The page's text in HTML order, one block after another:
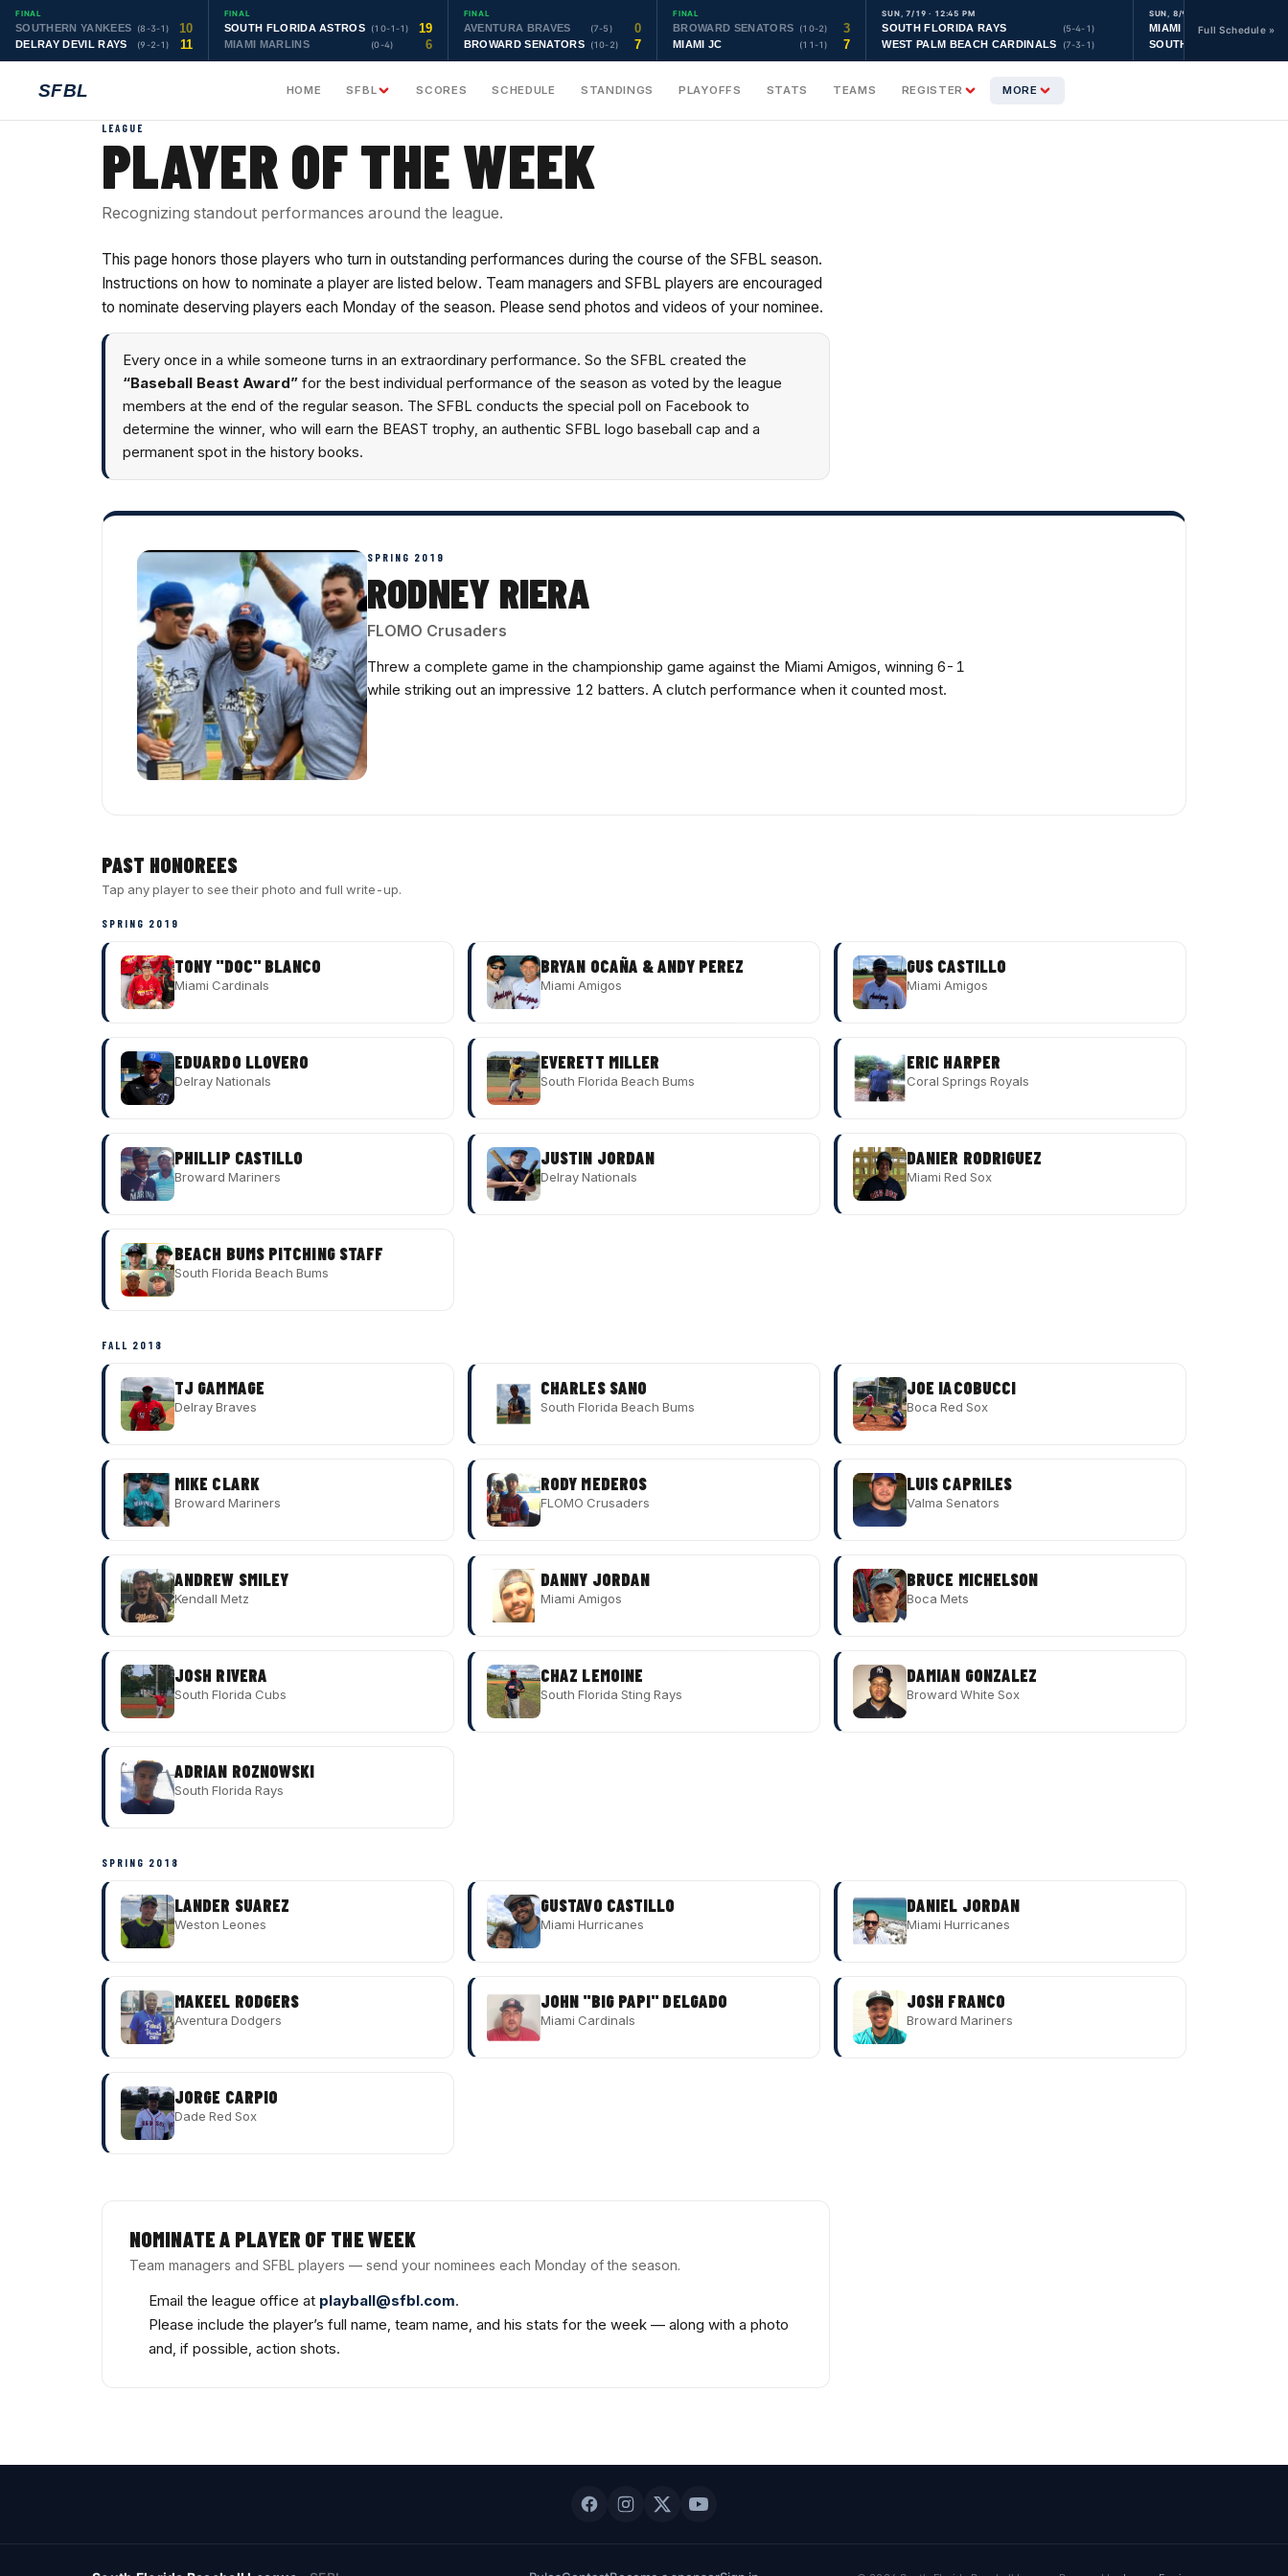
FINAL
SOUTHERN YANKEES (8-3-1) 10
DELRAY DEVIL RAYS (9-2-1) 11
FINAL
SOUTH FLORIDA ASTROS (10-1-1) 19
MIAMI MARLINS (0-4) 6
FINAL
AVENTURA BRAVES (7-5) 0
BROWARD SENATORS (10-2) 7
FINAL
BROWARD SENATORS (10-2) 3
MIAMI JC (11-1) 7
SUN, 7/19 · 12:45 PM
SOUTH FLORIDA RAYS (5-4-1)
WEST PALM BEACH CARDINALS (7-3-1)
SUN, 8/9 · 9:30 AM
MIAMI YANKEES
SOUTH FLORIDA
Full Schedule »
SFBL HOME SFBL SCORES SCHEDULE STANDINGS PLAYOFFS STATS TEAMS REGISTER MORE
LEAGUE
PLAYER OF THE WEEK
Recognizing standout performances around the league.
This page honors those players who turn in outstanding performances during the course of the SFBL season.
Instructions on how to nominate a player are listed below. Team managers and SFBL players are encouraged
to nominate deserving players each Monday of the season. Please send photos and videos of your nominee.
Every once in a while someone turns in an extraordinary performance. So the SFBL created the
“Baseball Beast Award” for the best individual performance of the season as voted by the league
members at the end of the regular season. The SFBL conducts the special poll on Facebook to
determine the winner, who will earn the BEAST trophy, an authentic SFBL logo baseball cap and a
permanent spot in the history books.
SPRING 2019
RODNEY RIERA
FLOMO Crusaders
Threw a complete game in the championship game against the Miami Amigos, winning 6-1
while striking out an impressive 12 batters. A clutch performance when it counted most.
PAST HONOREES
Tap any player to see their photo and full write-up.
SPRING 2019
TONY "DOC" BLANCO
Miami Cardinals
BRYAN OCAÑA & ANDY PEREZ
Miami Amigos
GUS CASTILLO
Miami Amigos
EDUARDO LLOVERO
Delray Nationals
EVERETT MILLER
South Florida Beach Bums
ERIC HARPER
Coral Springs Royals
PHILLIP CASTILLO
Broward Mariners
JUSTIN JORDAN
Delray Nationals
DANIER RODRIGUEZ
Miami Red Sox
BEACH BUMS PITCHING STAFF
South Florida Beach Bums
FALL 2018
TJ GAMMAGE
Delray Braves
CHARLES SANO
South Florida Beach Bums
JOE IACOBUCCI
Boca Red Sox
MIKE CLARK
Broward Mariners
RODY MEDEROS
FLOMO Crusaders
LUIS CAPRILES
Valma Senators
ANDREW SMILEY
Kendall Metz
DANNY JORDAN
Miami Amigos
BRUCE MICHELSON
Boca Mets
JOSH RIVERA
South Florida Cubs
CHAZ LEMOINE
South Florida Sting Rays
DAMIAN GONZALEZ
Broward White Sox
ADRIAN ROZNOWSKI
South Florida Rays
SPRING 2018
LANDER SUAREZ
Weston Leones
GUSTAVO CASTILLO
Miami Hurricanes
DANIEL JORDAN
Miami Hurricanes
MAKEEL RODGERS
Aventura Dodgers
JOHN "BIG PAPI" DELGADO
Miami Cardinals
JOSH FRANCO
Broward Mariners
JORGE CARPIO
Dade Red Sox
NOMINATE A PLAYER OF THE WEEK
Team managers and SFBL players — send your nominees each Monday of the season.
Email the league office at playball@sfbl.com.
Please include the player’s full name, team name, and his stats for the week — along with a photo
and, if possible, action shots.